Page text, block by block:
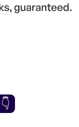
guaranteed.